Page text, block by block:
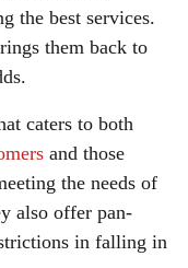
the best services.
them back to
caters to both
and those
the needs of
also offer pan-
in falling in